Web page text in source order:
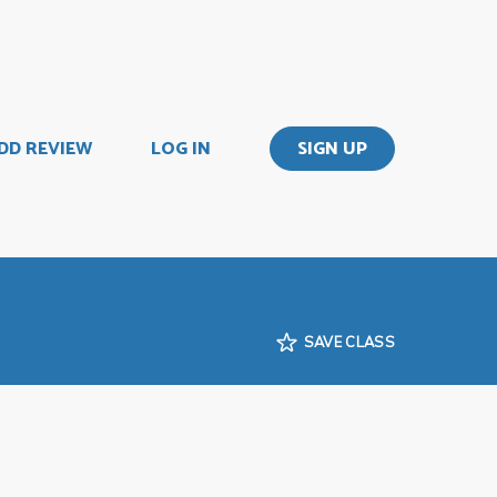
REVIEW LOG IN SIGN UP
SAVE CLASS